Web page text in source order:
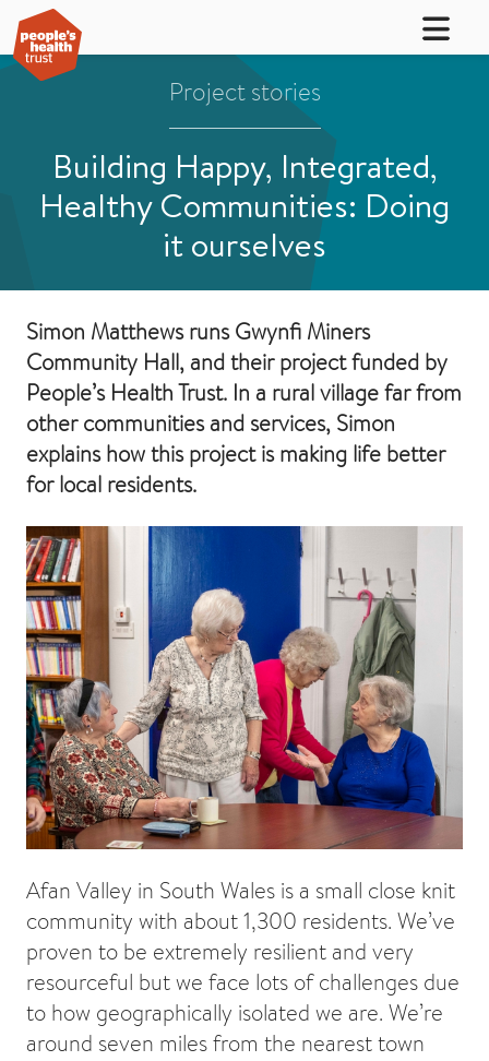
Project stories
Building Happy, Integrated,
Healthy Communities: Doing
it ourselves
Simon Matthews runs Gwynfi Miners
Community Hall, and their project funded by
People’s Health Trust. In a rural village far from
other communities and services, Simon
explains how this project is making life better
for local residents.
Afan Valley in South Wales is a small close knit
community with about 1,300 residents. We’ve
proven to be extremely resilient and very
resourceful but we face lots of challenges due
to how geographically isolated we are. We’re
around seven miles from the nearest town